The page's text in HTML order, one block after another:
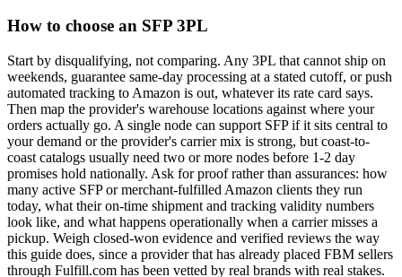
How to choose an SFP 3PL
Start by disqualifying, not comparing. Any 3PL that cannot ship on
weekends, guarantee same-day processing at a stated cutoff, or push
automated tracking to Amazon is out, whatever its rate card says.
Then map the provider's warehouse locations against where your
orders actually go. A single node can support SFP if it sits central to
your demand or the provider's carrier mix is strong, but coast-to-
coast catalogs usually need two or more nodes before 1-2 day
promises hold nationally. Ask for proof rather than assurances: how
many active SFP or merchant-fulfilled Amazon clients they run
today, what their on-time shipment and tracking validity numbers
look like, and what happens operationally when a carrier misses a
pickup. Weigh closed-won evidence and verified reviews the way
this guide does, since a provider that has already placed FBM sellers
through Fulfill.com has been vetted by real brands with real stakes.